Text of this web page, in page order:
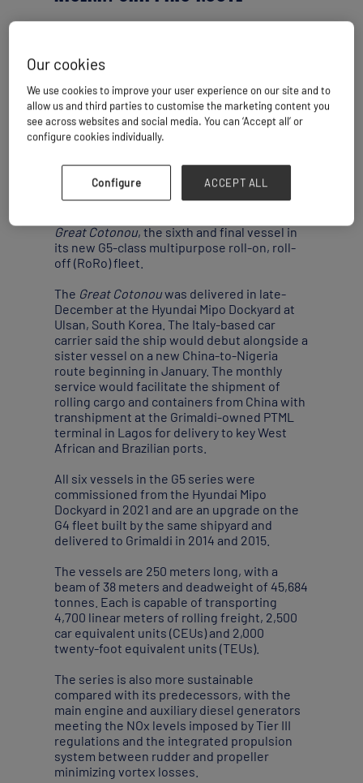
By Simon West
Great Cotonou, the sixth and final vessel in
its new G5-class multipurpose roll-on, roll-
off (RoRo) fleet.
The Great Cotonouwas delivered in late-
December at the Hyundai Mipo Dockyard at
Ulsan, South Korea. The Italy-based car
carrier said the ship would debut alongside a
sister vessel on a new China-to-Nigeria
route beginning in January. The monthly
service would facilitate the shipment of
rolling cargo and containers from China with
transhipment at the Grimaldi-owned PTML
terminal in Lagos for delivery to key West
African and Brazilian ports.
All six vessels in the G5 series were
commissioned from the Hyundai Mipo
Dockyard in 2021 and are an upgrade on the
G4 fleet built by the same shipyard and
delivered to Grimaldi in 2014 and 2015.
The vessels are 250 meters long, with a
beam of 38 meters and deadweight of 45,684
tonnes. Each is capable of transporting
4,700 linear meters of rolling freight, 2,500
car equivalent units (CEUs) and 2,000
twenty-foot equivalent units (TEUs).
The series is also more sustainable
compared with its predecessors, with the
main engine and auxiliary diesel generators
meeting the NOx levels imposed by Tier III
regulations and the integrated propulsion
system between rudder and propeller
minimizing vortex losses.
Our cookies
We use cookies to improve your user experience on our site and to
allow us and third parties to customise the marketing content you
see across websites and social media. You can ‘Accept all’ or
configure cookies individually.
Configure ACCEPT ALL